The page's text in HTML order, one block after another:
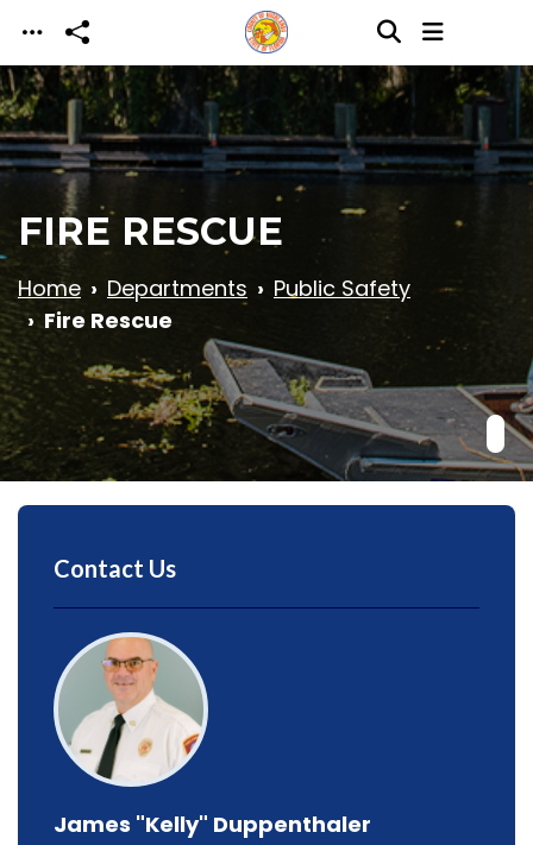
Skip to main content
FIRE RESCUE
Home Departments
Public Safety
Fire Rescue
Contact Us
James "Kelly" Duppenthaler